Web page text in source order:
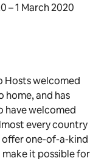
– 1 March 2020
Hosts welcomed
home, and has
have welcomed
every country
offer one-of-a-kind
make it possible for